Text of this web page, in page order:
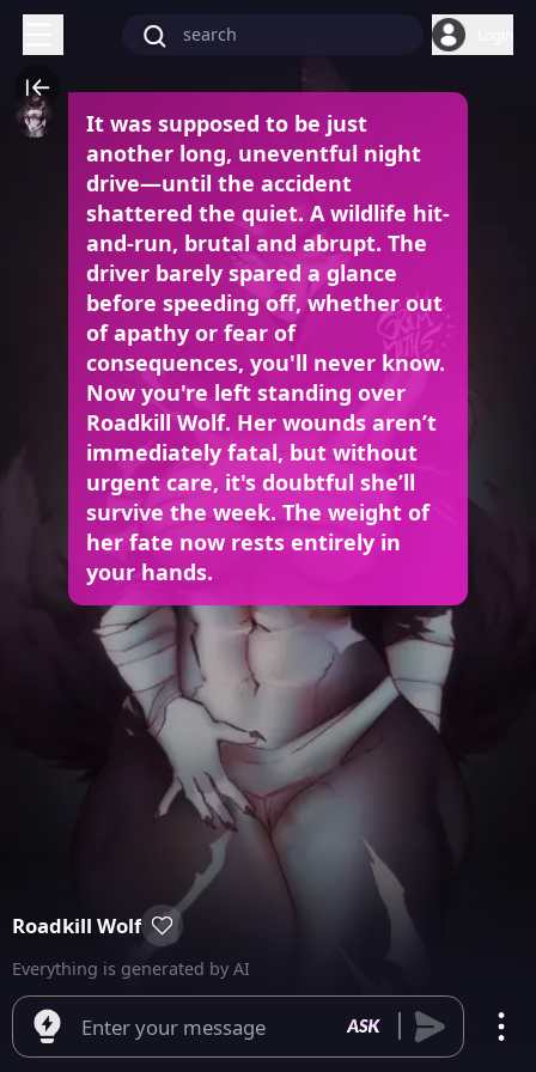
It was supposed to be just
another long, uneventful night
drive—until the accident
shattered the quiet. A wildlife hit-
and-run, brutal and abrupt. The
driver barely spared a glance
before speeding off, whether out
of apathy or fear of
consequences, you'll never know.
Now you're left standing over
Roadkill Wolf. Her wounds aren’t
immediately fatal, but without
urgent care, it's doubtful she’ll
survive the week. The weight of
her fate now rests entirely in
your hands.
Roadkill Wolf
Everything is generated by AI
Enter your message